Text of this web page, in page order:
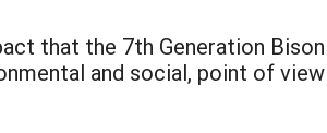
that the 7th Generation
and social, point of